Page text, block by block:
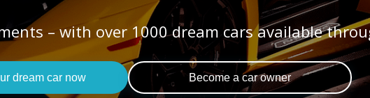
– with over 1000 dream cars available
dream car now Become a car owner